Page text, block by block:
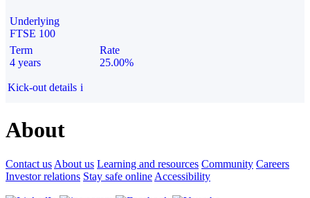
Underlying
FTSE 100
Term
4 years
Rate
25.00%
Kick-out details i
About
Contact us About us Learning and resources Community Careers
Investor relations Stay safe online Accessibility